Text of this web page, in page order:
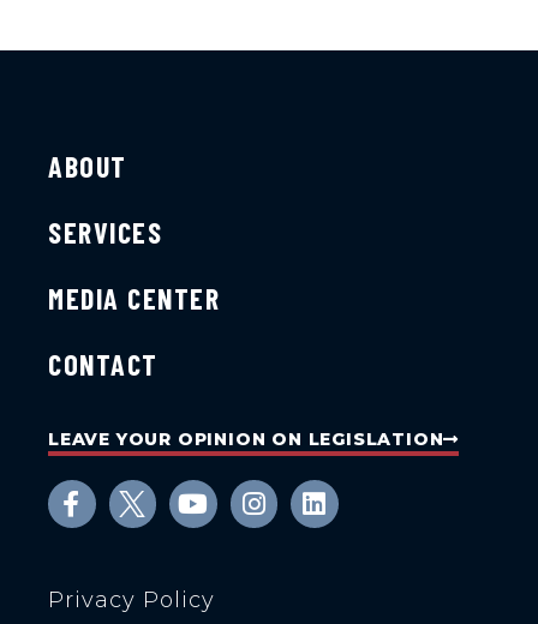
ABOUT
SERVICES
MEDIA CENTER
CONTACT
LEAVE YOUR OPINION ON LEGISLATION
Privacy Policy